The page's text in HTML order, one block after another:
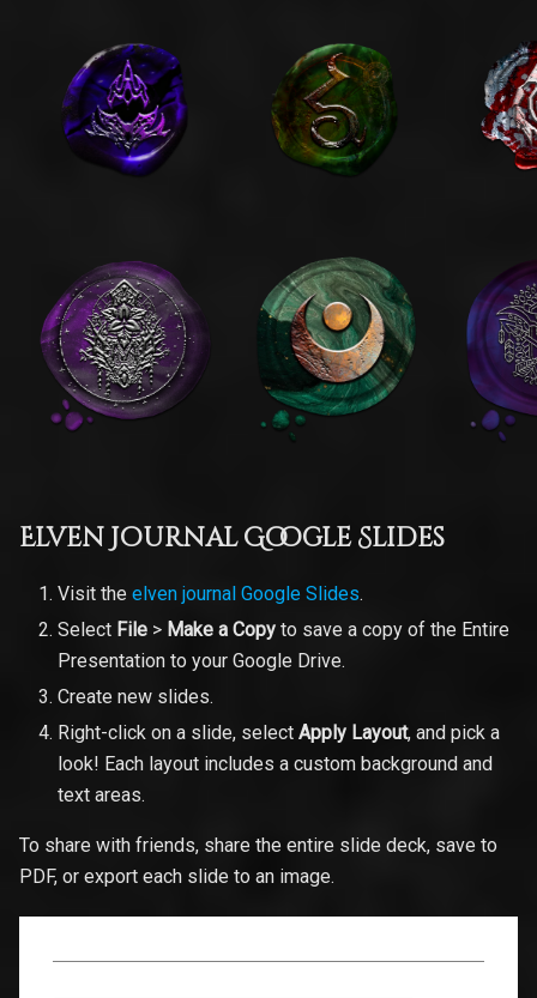
Elven Journal Google Slides
Visit the elven journal Google Slides.
Select File > Make a Copy to save a copy of the Entire
Presentation to your Google Drive.
Create new slides.
Right-click on a slide, select Apply Layout, and pick a
look! Each layout includes a custom background and
text areas.
To share with friends, share the entire slide deck, save to
PDF, or export each slide to an image.